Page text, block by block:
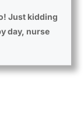
Just kidding
day, nurse